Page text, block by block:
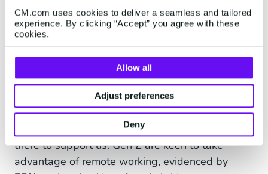
CM.com uses cookies to deliver a seamless and tailored
experience. By clicking “Accept” you agree with these
cookies.
Allow all
Adjust preferences
Deny
personalised customer service.
Roaming free
If the COVID-19 pandemic has taught us
anything, it’s that we can all function effectively
in a remote setting, provided the technology is
there to support us. Gen Z are keen to take
advantage of remote working, evidenced by